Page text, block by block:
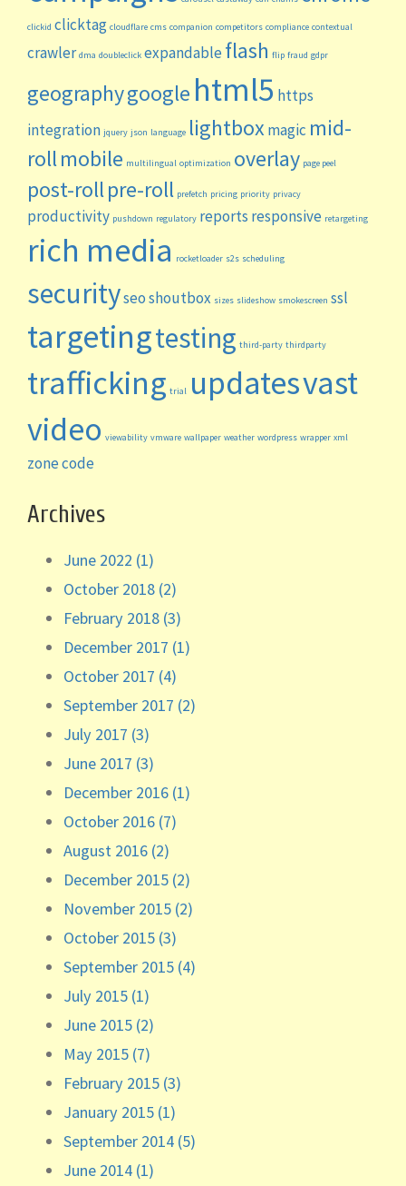
clickid clicktag cloudflare cms companion competitors compliance contextual
crawler dma doubleclick expandableflash flip fraud gdpr
geographygoogle html5 https
integration jquery json language lightbox magic mid-
rollmobile multilingual optimization overlay page peel
post-rollpre-roll prefetch pricing priority privacy
productivity pushdown regulatory reports responsive retargeting
rich media rocketloader s2s scheduling
securityseoshoutbox sizes slideshow smokescreen ssl
targetingtesting third-party thirdparty
trafficking trial updatesvast
video viewability vmware wallpaper weather wordpress wrapper xml
zone code
Archives
June 2022 (1)
October 2018 (2)
February 2018 (3)
December 2017 (1)
October 2017 (4)
September 2017 (2)
July 2017 (3)
June 2017 (3)
December 2016 (1)
October 2016 (7)
August 2016 (2)
December 2015 (2)
November 2015 (2)
October 2015 (3)
September 2015 (4)
July 2015 (1)
June 2015 (2)
May 2015 (7)
February 2015 (3)
January 2015 (1)
September 2014 (5)
June 2014 (1)